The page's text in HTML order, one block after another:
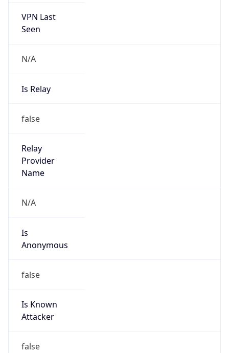
VPN Last
Seen
N/A
Is Relay
false
Relay
Provider
Name
N/A
Is
Anonymous
false
Is Known
Attacker
false